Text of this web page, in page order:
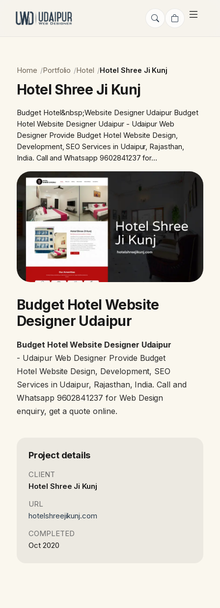
Home Portfolio Hotel Hotel Shree Ji Kunj
Hotel Shree Ji Kunj
Budget Hotel&nbsp;Website Designer Udaipur Budget
Hotel Website Designer Udaipur - Udaipur Web
Designer Provide Budget Hotel Website Design,
Development, SEO Services in Udaipur, Rajasthan,
India. Call and Whatsapp 9602841237 for…
Budget Hotel Website
Designer Udaipur
Budget Hotel Website Designer Udaipur
- Udaipur Web Designer Provide Budget
Hotel Website Design, Development, SEO
Services in Udaipur, Rajasthan, India. Call and
Whatsapp 9602841237 for Web Design
enquiry, get a quote online.
Project details
CLIENT
Hotel Shree Ji Kunj
URL
hotelshreejikunj.com
COMPLETED
Oct 2020